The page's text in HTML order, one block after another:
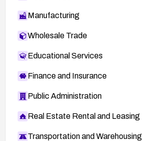
Manufacturing
Wholesale Trade
Educational Services
Finance and Insurance
Public Administration
Real Estate Rental and Leasing
Transportation and Warehousing